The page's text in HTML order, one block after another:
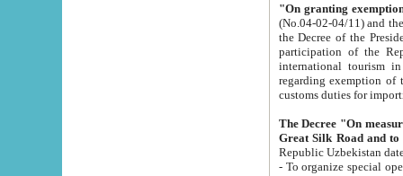
"On granting
(No.04-02-04/11) and the State Tax
the Decree of the President of the Republic of Uzbekistan dated 2 July
participation of the
international tourism in the republic"
regarding exemption of tourist agencies in Samarkand,
customs
The Decree "On measures to
- To organize special open